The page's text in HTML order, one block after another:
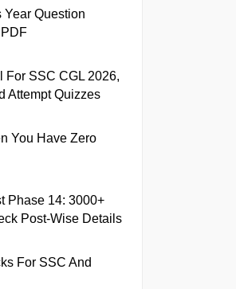
Year Question
For SSC CGL 2026,
Attempt Quizzes
You Have Zero
Phase 14: 3000+
Post-Wise Details
For SSC And